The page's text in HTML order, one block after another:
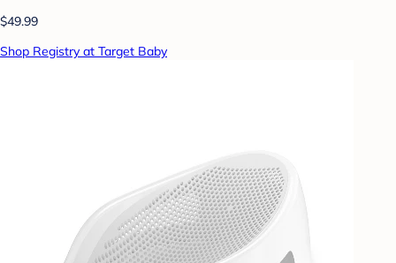
$49.99
Shop Registry at Target Baby